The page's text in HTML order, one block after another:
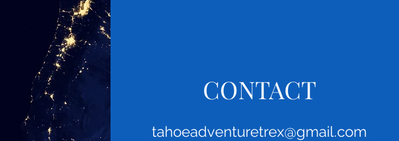
CONTACT
tahoeadventuretrex@gmail.com